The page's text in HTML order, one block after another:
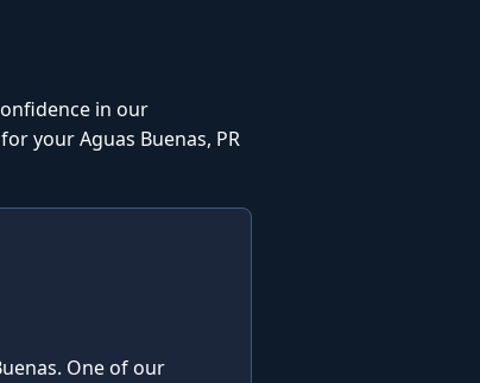
in our
your Aguas Buenas, PR
One of our